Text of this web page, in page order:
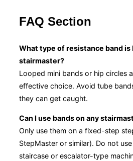
FAQ Section
What type of resistance band
stairmaster?
Looped mini bands or hip circles
effective choice. Avoid tube
they can get caught.
Can I use bands on any
Only use them on a fixed-step
StepMaster or similar). Do not
staircase or escalator-type